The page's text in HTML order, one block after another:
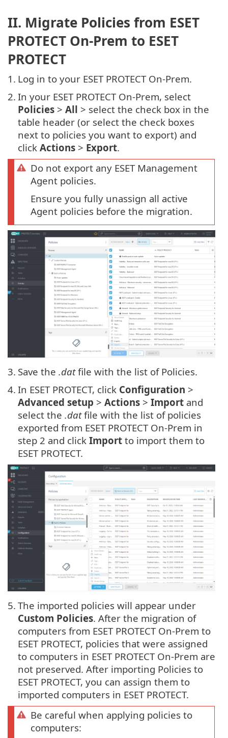
II. Migrate Policies from ESET
PROTECT On-Prem to ESET
PROTECT
1. Log in to your ESET PROTECT On-Prem.
2. In your ESET PROTECT On-Prem, select
Policies > All > select the check box in the
table header (or select the check boxes
next to policies you want to export) and
click Actions > Export.
Do not export any ESET Management
Agent policies.
Ensure you fully unassign all active
Agent policies before the migration.
3. Save the .datfile with the list of Policies.
4. In ESET PROTECT, click Configuration >
Advanced setup > Actions > Import and
select the .datfile with the list of policies
exported from ESET PROTECT On-Prem in
step 2 and click Import to import them to
ESET PROTECT.
5. The imported policies will appear under
Custom Policies. After the migration of
computers from ESET PROTECT On-Prem to
ESET PROTECT, policies that were assigned
to computers in ESET PROTECT On-Prem are
not preserved. After importing Policies to
ESET PROTECT, you can assign them to
imported computers in ESET PROTECT.
Be careful when applying policies to
computers: